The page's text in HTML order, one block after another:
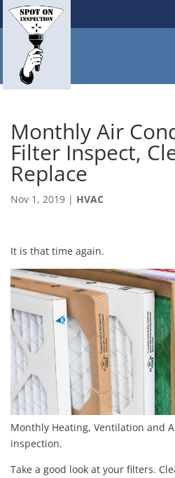
Monthly Air
Filter Inspect,
Replace
Nov 1, 2019 | HVAC
It is that time again.
Monthly Heating, Ventilation and
inspection.
Take a good look at your filters.